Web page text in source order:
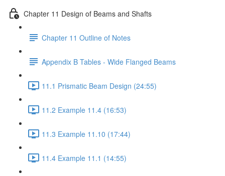
Chapter 11 Design of Beams and Shafts
Chapter 11 Outline of Notes
Appendix B Tables - Wide Flanged Beams
11.1 Prismatic Beam Design (24:55)
11.2 Example 11.4 (16:53)
11.3 Example 11.10 (17:44)
11.4 Example 11.1 (14:55)